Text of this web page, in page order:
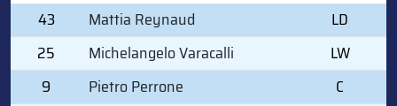
43
Mattia Reynaud
LD
25
Michelangelo Varacalli
LW
9
Pietro Perrone
C